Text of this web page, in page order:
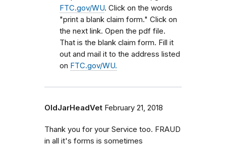
FTC.gov/WU. Click on the words
"print a blank claim form." Click on
the next link. Open the pdf file.
That is the blank claim form. Fill it
out and mail it to the address listed
on FTC.gov/WU.
OldJarHeadVet February 21, 2018
Thank you for your Service too. FRAUD
in all it's forms is sometimes